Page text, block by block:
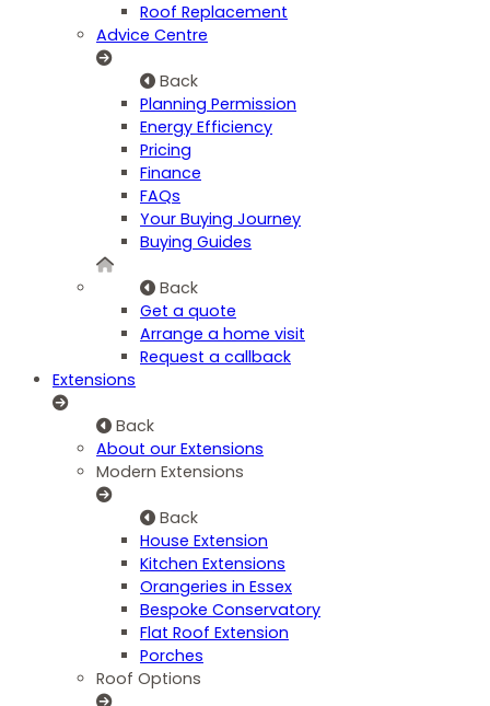
Roof Replacement
Advice Centre
Back
Planning Permission
Energy Efficiency
Pricing
Finance
FAQs
Your Buying Journey
Buying Guides
Back
Get a quote
Arrange a home visit
Request a callback
Extensions
Back
About our Extensions
Modern Extensions
Back
House Extension
Kitchen Extensions
Orangeries in Essex
Bespoke Conservatory
Flat Roof Extension
Porches
Roof Options